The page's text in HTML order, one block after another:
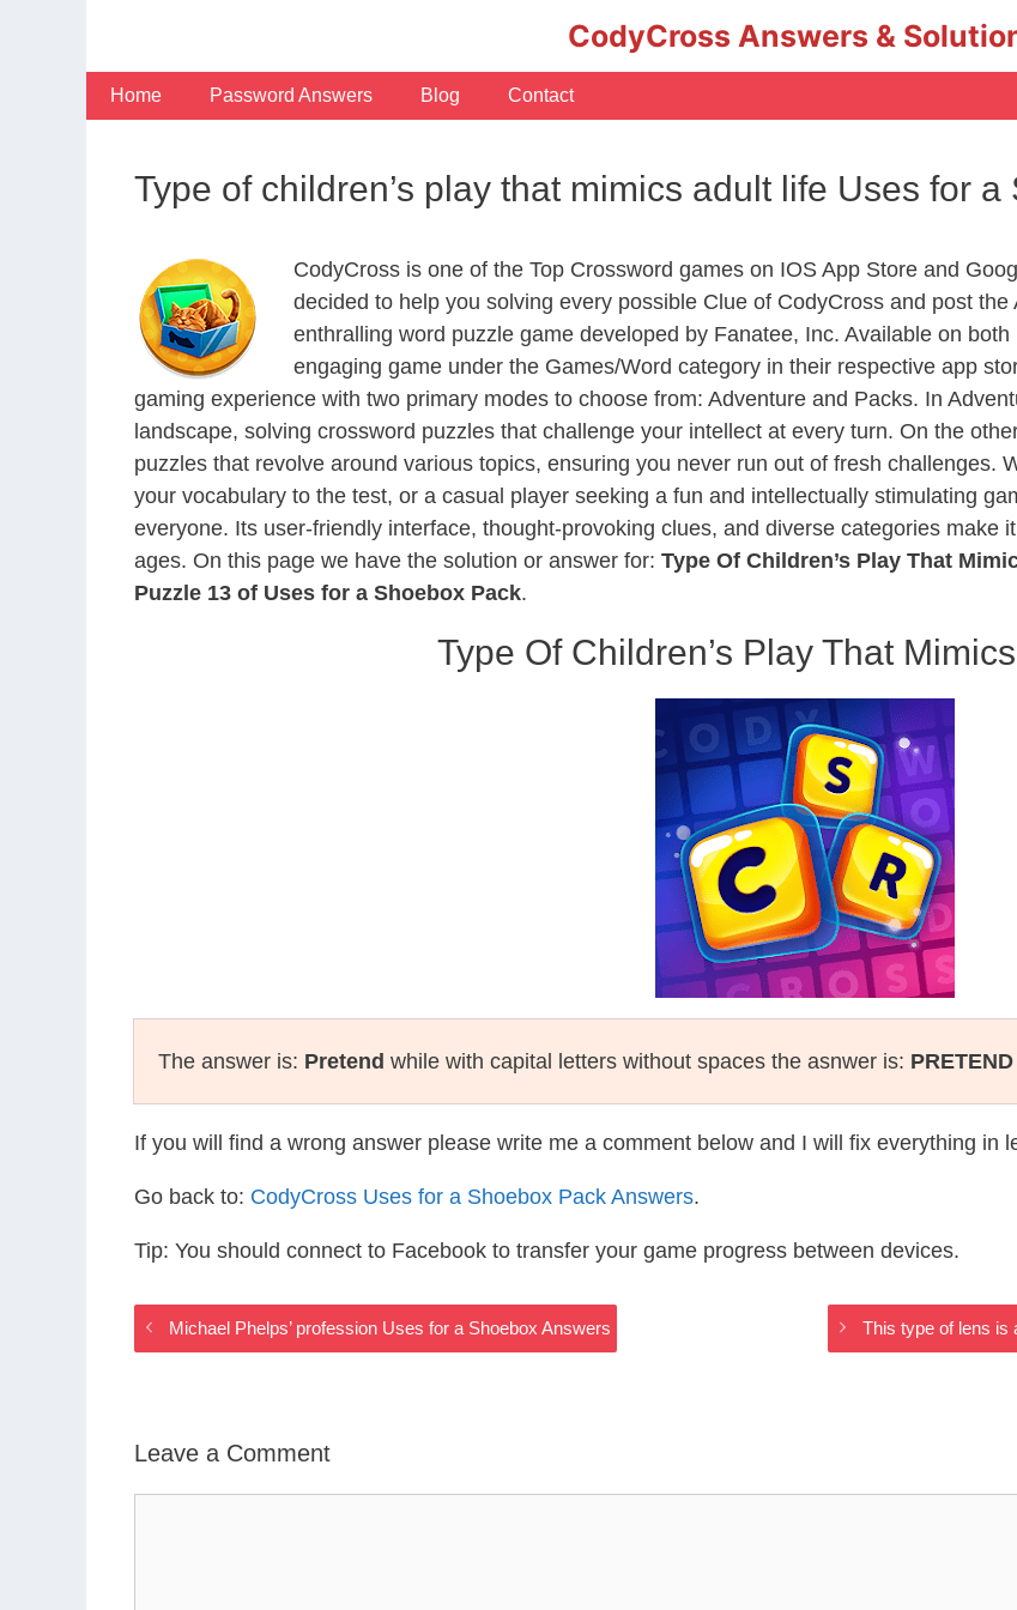
CodyCross Answers &
Home Password Answers Blog Contact
Type of children’s play that mimics adult life Uses for
CodyCross is one of the Top Crossword games on IOS App Store and
decided to help you solving every possible Clue of CodyCross and post
enthralling word puzzle game developed by Fanatee, Inc. Available on
engaging game under the Games/Word category in their respective app
gaming experience with two primary modes to choose from: Adventure and Packs. In
landscape, solving crossword puzzles that challenge your intellect at every turn. On the
puzzles that revolve around various topics, ensuring you never run out of fresh challenges.
your vocabulary to the test, or a casual player seeking a fun and intellectually stimulating
everyone. Its user-friendly interface, thought-provoking clues, and diverse categories make
ages. On this page we have the solution or answer for: Type Of Children’s Play That
Puzzle 13 of Uses for a Shoebox Pack.
Type Of Children’s Play That
The answer is: Pretend while with capital letters without spaces the asnwer is: PRETEND
If you will find a wrong answer please write me a comment below and I will fix everything in
Go back to: CodyCross Uses for a Shoebox Pack Answers.
Tip: You should connect to Facebook to transfer your game progress between devices.
Michael Phelps’ profession Uses for a Shoebox Answers This type of lens is
Leave a Comment